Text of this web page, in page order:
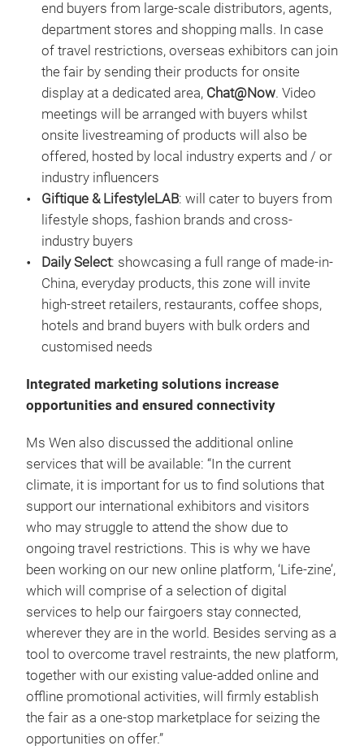
end buyers from large-scale distributors, agents,
department stores and shopping malls. In case
of travel restrictions, overseas exhibitors can join
the fair by sending their products for onsite
display at a dedicated area, Chat@Now. Video
meetings will be arranged with buyers whilst
onsite livestreaming of products will also be
offered, hosted by local industry experts and / or
industry influencers
Giftique & LifestyleLAB: will cater to buyers from
lifestyle shops, fashion brands and cross-
industry buyers
Daily Select: showcasing a full range of made-in-
China, everyday products, this zone will invite
high-street retailers, restaurants, coffee shops,
hotels and brand buyers with bulk orders and
customised needs
Integrated marketing solutions increase
opportunities and ensured connectivity
Ms Wen also discussed the additional online
services that will be available: “In the current
climate, it is important for us to find solutions that
support our international exhibitors and visitors
who may struggle to attend the show due to
ongoing travel restrictions. This is why we have
been working on our new online platform, ‘Life-zine’,
which will comprise of a selection of digital
services to help our fairgoers stay connected,
wherever they are in the world. Besides serving as a
tool to overcome travel restraints, the new platform,
together with our existing value-added online and
offline promotional activities, will firmly establish
the fair as a one-stop marketplace for seizing the
opportunities on offer.”